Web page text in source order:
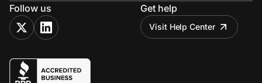
Follow us
Get help
Visit Help Center